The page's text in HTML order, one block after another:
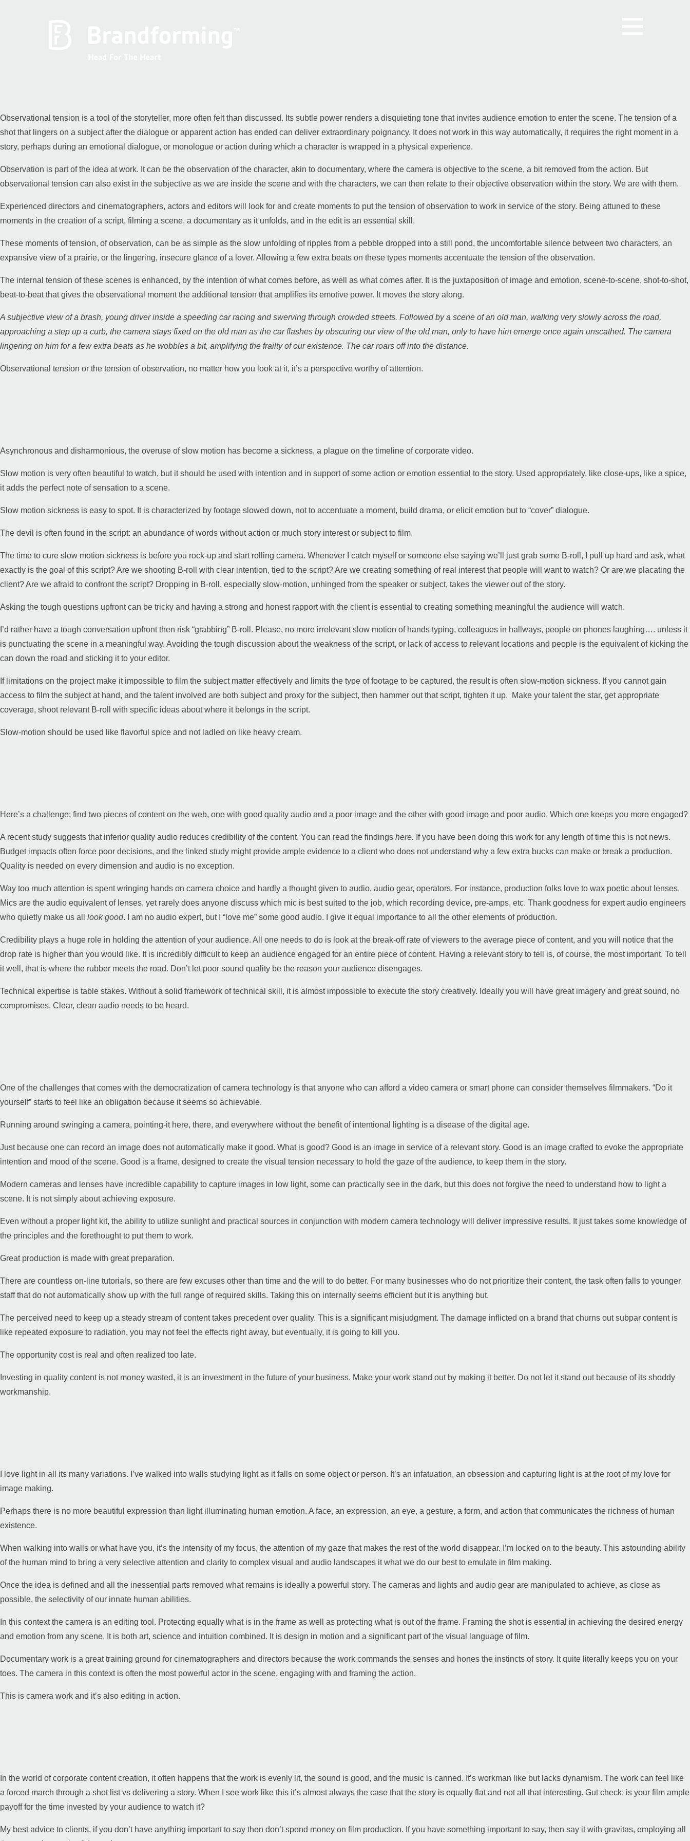
Experience
Brandforming
Vocal Pictures
Guy Mastrion
Contact
Observational tension is a tool of the storyteller, more often felt than discussed. Its subtle power renders a disquieting tone that invites audience emotion to enter the scene. The tension of a
shot that lingers on a subject after the dialogue or apparent action has ended can deliver extraordinary poignancy. It does not work in this way automatically, it requires the right moment in a
story, perhaps during an emotional dialogue, or monologue or action during which a character is wrapped in a physical experience.
Observation is part of the idea at work. It can be the observation of the character, akin to documentary, where the camera is objective to the scene, a bit removed from the action. But
observational tension can also exist in the subjective as we are inside the scene and with the characters, we can then relate to their objective observation within the story. We are with them.
Experienced directors and cinematographers, actors and editors will look for and create moments to put the tension of observation to work in service of the story. Being attuned to these
moments in the creation of a script, filming a scene, a documentary as it unfolds, and in the edit is an essential skill.
These moments of tension, of observation, can be as simple as the slow unfolding of ripples from a pebble dropped into a still pond, the uncomfortable silence between two characters, an
expansive view of a prairie, or the lingering, insecure glance of a lover. Allowing a few extra beats on these types moments accentuate the tension of the observation.
The internal tension of these scenes is enhanced, by the intention of what comes before, as well as what comes after. It is the juxtaposition of image and emotion, scene-to-scene, shot-to-shot,
beat-to-beat that gives the observational moment the additional tension that amplifies its emotive power. It moves the story along.
A subjective view of a brash, young driver inside a speeding car racing and swerving through crowded streets. Followed by a scene of an old man, walking very slowly across the road,
approaching a step up a curb, the camera stays fixed on the old man as the car flashes by obscuring our view of the old man, only to have him emerge once again unscathed. The camera
lingering on him for a few extra beats as he wobbles a bit, amplifying the frailty of our existence. The car roars off into the distance.
Observational tension or the tension of observation, no matter how you look at it, it’s a perspective worthy of attention.
Asynchronous and disharmonious, the overuse of slow motion has become a sickness, a plague on the timeline of corporate video.
Slow motion is very often beautiful to watch, but it should be used with intention and in support of some action or emotion essential to the story. Used appropriately, like close-ups, like a spice,
it adds the perfect note of sensation to a scene.
Slow motion sickness is easy to spot. It is characterized by footage slowed down, not to accentuate a moment, build drama, or elicit emotion but to “cover” dialogue.
The devil is often found in the script: an abundance of words without action or much story interest or subject to film.
The time to cure slow motion sickness is before you rock-up and start rolling camera. Whenever I catch myself or someone else saying we’ll just grab some B-roll, I pull up hard and ask, what
exactly is the goal of this script? Are we shooting B-roll with clear intention, tied to the script? Are we creating something of real interest that people will want to watch? Or are we placating the
client? Are we afraid to confront the script? Dropping in B-roll, especially slow-motion, unhinged from the speaker or subject, takes the viewer out of the story.
Asking the tough questions upfront can be tricky and having a strong and honest rapport with the client is essential to creating something meaningful the audience will watch.
I’d rather have a tough conversation upfront then risk “grabbing” B-roll. Please, no more irrelevant slow motion of hands typing, colleagues in hallways, people on phones laughing…. unless it
is punctuating the scene in a meaningful way. Avoiding the tough discussion about the weakness of the script, or lack of access to relevant locations and people is the equivalent of kicking the
can down the road and sticking it to your editor.
If limitations on the project make it impossible to film the subject matter effectively and limits the type of footage to be captured, the result is often slow-motion sickness. If you cannot gain
access to film the subject at hand, and the talent involved are both subject and proxy for the subject, then hammer out that script, tighten it up. Make your talent the star, get appropriate
coverage, shoot relevant B-roll with specific ideas about where it belongs in the script.
Slow-motion should be used like flavorful spice and not ladled on like heavy cream.
Here’s a challenge; find two pieces of content on the web, one with good quality audio and a poor image and the other with good image and poor audio. Which one keeps you more engaged?
A recent study suggests that inferior quality audio reduces credibility of the content. You can read the findings here. If you have been doing this work for any length of time this is not news.
Budget impacts often force poor decisions, and the linked study might provide ample evidence to a client who does not understand why a few extra bucks can make or break a production.
Quality is needed on every dimension and audio is no exception.
Way too much attention is spent wringing hands on camera choice and hardly a thought given to audio, audio gear, operators. For instance, production folks love to wax poetic about lenses.
Mics are the audio equivalent of lenses, yet rarely does anyone discuss which mic is best suited to the job, which recording device, pre-amps, etc. Thank goodness for expert audio engineers
who quietly make us all look good. I am no audio expert, but I “love me” some good audio. I give it equal importance to all the other elements of production.
Credibility plays a huge role in holding the attention of your audience. All one needs to do is look at the break-off rate of viewers to the average piece of content, and you will notice that the
drop rate is higher than you would like. It is incredibly difficult to keep an audience engaged for an entire piece of content. Having a relevant story to tell is, of course, the most important. To tell
it well, that is where the rubber meets the road. Don’t let poor sound quality be the reason your audience disengages.
Technical expertise is table stakes. Without a solid framework of technical skill, it is almost impossible to execute the story creatively. Ideally you will have great imagery and great sound, no
compromises. Clear, clean audio needs to be heard.
One of the challenges that comes with the democratization of camera technology is that anyone who can afford a video camera or smart phone can consider themselves filmmakers. “Do it
yourself” starts to feel like an obligation because it seems so achievable.
Running around swinging a camera, pointing-it here, there, and everywhere without the benefit of intentional lighting is a disease of the digital age.
Just because one can record an image does not automatically make it good. What is good? Good is an image in service of a relevant story. Good is an image crafted to evoke the appropriate
intention and mood of the scene. Good is a frame, designed to create the visual tension necessary to hold the gaze of the audience, to keep them in the story.
Modern cameras and lenses have incredible capability to capture images in low light, some can practically see in the dark, but this does not forgive the need to understand how to light a
scene. It is not simply about achieving exposure.
Even without a proper light kit, the ability to utilize sunlight and practical sources in conjunction with modern camera technology will deliver impressive results. It just takes some knowledge of
the principles and the forethought to put them to work.
Great production is made with great preparation.
There are countless on-line tutorials, so there are few excuses other than time and the will to do better. For many businesses who do not prioritize their content, the task often falls to younger
staff that do not automatically show up with the full range of required skills. Taking this on internally seems efficient but it is anything but.
The perceived need to keep up a steady stream of content takes precedent over quality. This is a significant misjudgment. The damage inflicted on a brand that churns out subpar content is
like repeated exposure to radiation, you may not feel the effects right away, but eventually, it is going to kill you.
The opportunity cost is real and often realized too late.
Investing in quality content is not money wasted, it is an investment in the future of your business. Make your work stand out by making it better. Do not let it stand out because of its shoddy
workmanship.
I love light in all its many variations. I’ve walked into walls studying light as it falls on some object or person. It’s an infatuation, an obsession and capturing light is at the root of my love for
image making.
Perhaps there is no more beautiful expression than light illuminating human emotion. A face, an expression, an eye, a gesture, a form, and action that communicates the richness of human
existence.
When walking into walls or what have you, it’s the intensity of my focus, the attention of my gaze that makes the rest of the world disappear. I’m locked on to the beauty. This astounding ability
of the human mind to bring a very selective attention and clarity to complex visual and audio landscapes it what we do our best to emulate in film making.
Once the idea is defined and all the inessential parts removed what remains is ideally a powerful story. The cameras and lights and audio gear are manipulated to achieve, as close as
possible, the selectivity of our innate human abilities.
In this context the camera is an editing tool. Protecting equally what is in the frame as well as protecting what is out of the frame. Framing the shot is essential in achieving the desired energy
and emotion from any scene. It is both art, science and intuition combined. It is design in motion and a significant part of the visual language of film.
Documentary work is a great training ground for cinematographers and directors because the work commands the senses and hones the instincts of story. It quite literally keeps you on your
toes. The camera in this context is often the most powerful actor in the scene, engaging with and framing the action.
This is camera work and it’s also editing in action.
In the world of corporate content creation, it often happens that the work is evenly lit, the sound is good, and the music is canned. It’s workman like but lacks dynamism. The work can feel like
a forced march through a shot list vs delivering a story. When I see work like this it’s almost always the case that the story is equally flat and not all that interesting. Gut check: is your film ample
payoff for the time invested by your audience to watch it?
My best advice to clients, if you don’t have anything important to say then don’t spend money on film production. If you have something important to say, then say it with gravitas, employing all